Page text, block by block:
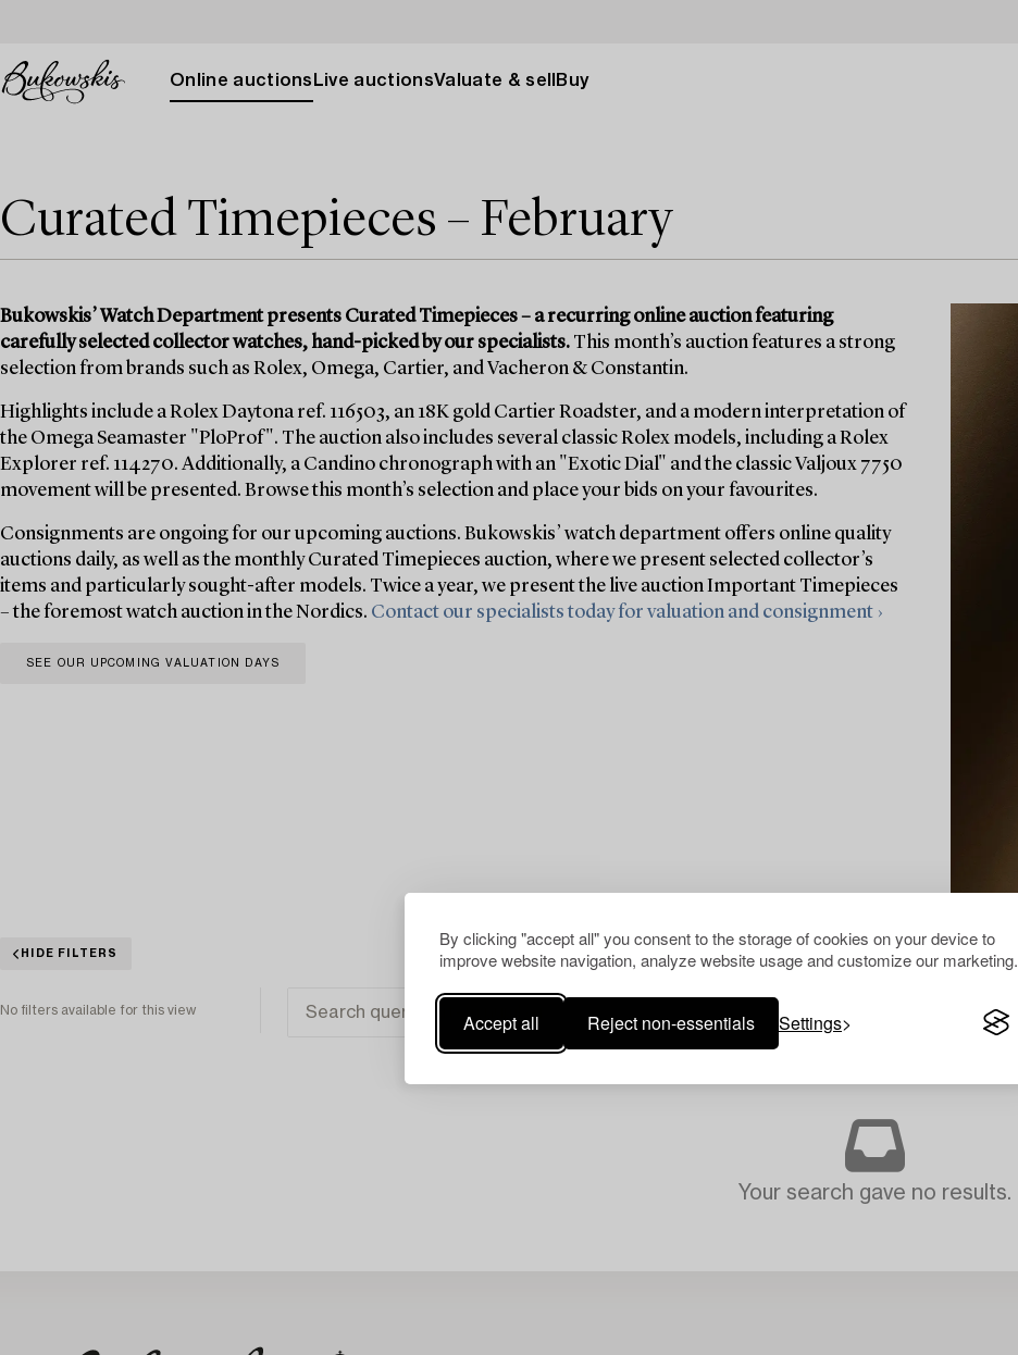
By clicking "accept all" you consent to the storage of cookies on your device to
improve website navigation, analyze website usage and customize our marketing.
Accept all Reject non-essentials Settings
Online auctions Live auctionsValuate & sell Buy
Curated Timepieces – February
Bukowskis’ Watch Department presents Curated Timepieces – a recurring online auction featuring
carefully selected collector watches, hand-picked by our specialists. This month’s auction features a strong
selection from brands such as Rolex, Omega, Cartier, and Vacheron & Constantin.
Highlights include a Rolex Daytona ref. 116503, an 18K gold Cartier Roadster, and a modern interpretation of
the Omega Seamaster "PloProf". The auction also includes several classic Rolex models, including a Rolex
Explorer ref. 114270. Additionally, a Candino chronograph with an "Exotic Dial" and the classic Valjoux 7750
movement will be presented. Browse this month’s selection and place your bids on your favourites.
Consignments are ongoing for our upcoming auctions. Bukowskis’ watch department offers online quality
auctions daily, as well as the monthly Curated Timepieces auction, where we present selected collector’s
items and particularly sought-after models. Twice a year, we present the live auction Important Timepieces
– the foremost watch auction in the Nordics. Contact our specialists today for valuation and consignment ›
SEE OUR UPCOMING VALUATION DAYS
HIDE FILTERS
No filters available for this view
Your search gave no results.